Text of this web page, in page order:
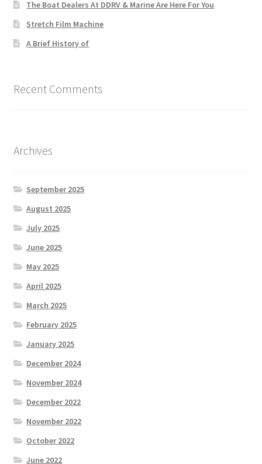
The Boat Dealers At DDRV & Marine Are Here For You
Stretch Film Machine
A Brief History of
Recent Comments
Archives
September 2025
August 2025
July 2025
June 2025
May 2025
April 2025
March 2025
February 2025
January 2025
December 2024
November 2024
December 2022
November 2022
October 2022
June 2022